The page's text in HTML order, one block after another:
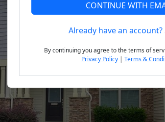
CONTINUE WITH
Already have an account?
By continuing you agree to the terms of
Privacy Policy| Terms &